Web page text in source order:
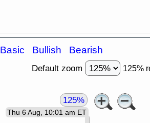
Basic Bullish Bearish
Default zoom 125%
Thu 6 Aug, 10:01 am ET
125%